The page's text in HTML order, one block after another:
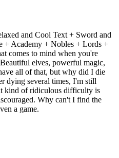
and Cool Text + Sword and
+ Academy + Nobles + Lords +
comes to mind when you're
elves, powerful magic,
all of that, but why did I die
dying several times, I'm still
kind of ridiculous difficulty is
Why can't I find the
a game.